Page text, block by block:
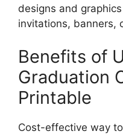
designs and
invitations, banners,
Benefits of
Graduation
Printable
Cost-effective way